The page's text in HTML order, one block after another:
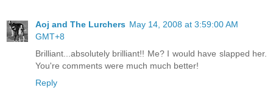
Aoj and The Lurchers May 14, 2008 at 3:59:00 AM
GMT+8
Brilliant...absolutely brilliant!! Me? I would have slapped her.
You're comments were much much better!
Reply